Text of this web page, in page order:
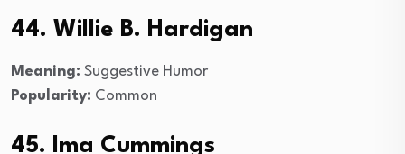
44. Willie B. Hardigan
Meaning: Suggestive Humor
Popularity: Common
45. Ima Cummings